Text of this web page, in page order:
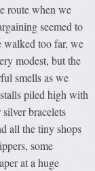
route when we
seemed to
too far, we
modest, but the
smells as we
piled high with
bracelets
all the tiny shops
some
at a huge